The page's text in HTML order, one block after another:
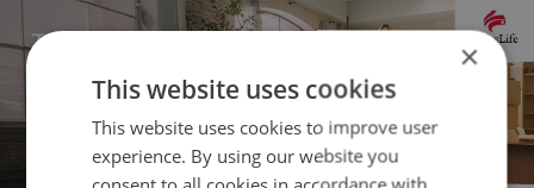
×
This website uses cookies
This website uses cookies to improve user
experience. By using our website you
consent to all cookies in accordance with